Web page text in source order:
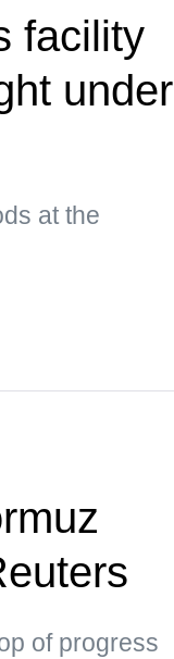
facility
under
at the
of progress